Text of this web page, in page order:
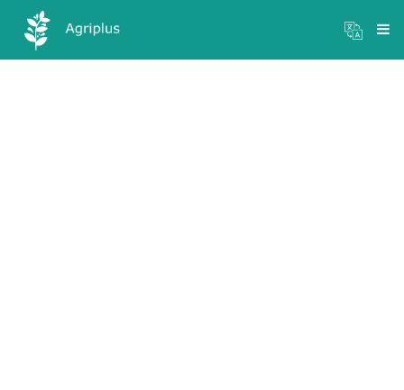
×
Mandi Prices